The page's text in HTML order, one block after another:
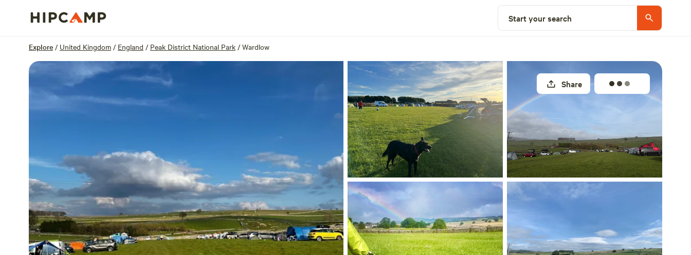
Start your search
Explore / United Kingdom / England / Peak District National Park / Wardlow
Share